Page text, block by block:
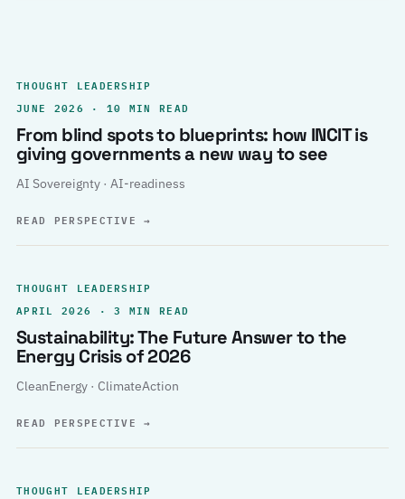
THOUGHT LEADERSHIP
JUNE 2026 · 10 MIN READ
From blind spots to blueprints: how INCIT is
giving governments a new way to see
AI Sovereignty · AI-readiness
READ PERSPECTIVE→
THOUGHT LEADERSHIP
APRIL 2026 · 3 MIN READ
Sustainability: The Future Answer to the
Energy Crisis of 2026
CleanEnergy · ClimateAction
READ PERSPECTIVE→
THOUGHT LEADERSHIP